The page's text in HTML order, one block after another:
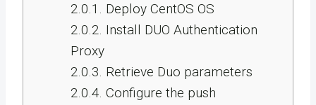
2.0.1. Deploy CentOS OS
2.0.2. Install DUO Authentication
Proxy
2.0.3. Retrieve Duo parameters
2.0.4. Configure the push